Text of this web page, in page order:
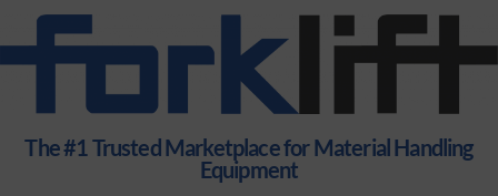
The #1 Trusted Marketplace for Material Handling
Equipment